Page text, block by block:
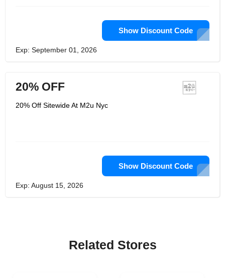
Show Discount Code
Exp: September 01, 2026
20% OFF
20% Off Sitewide At M2u Nyc
Show Discount Code
Exp: August 15, 2026
Related Stores